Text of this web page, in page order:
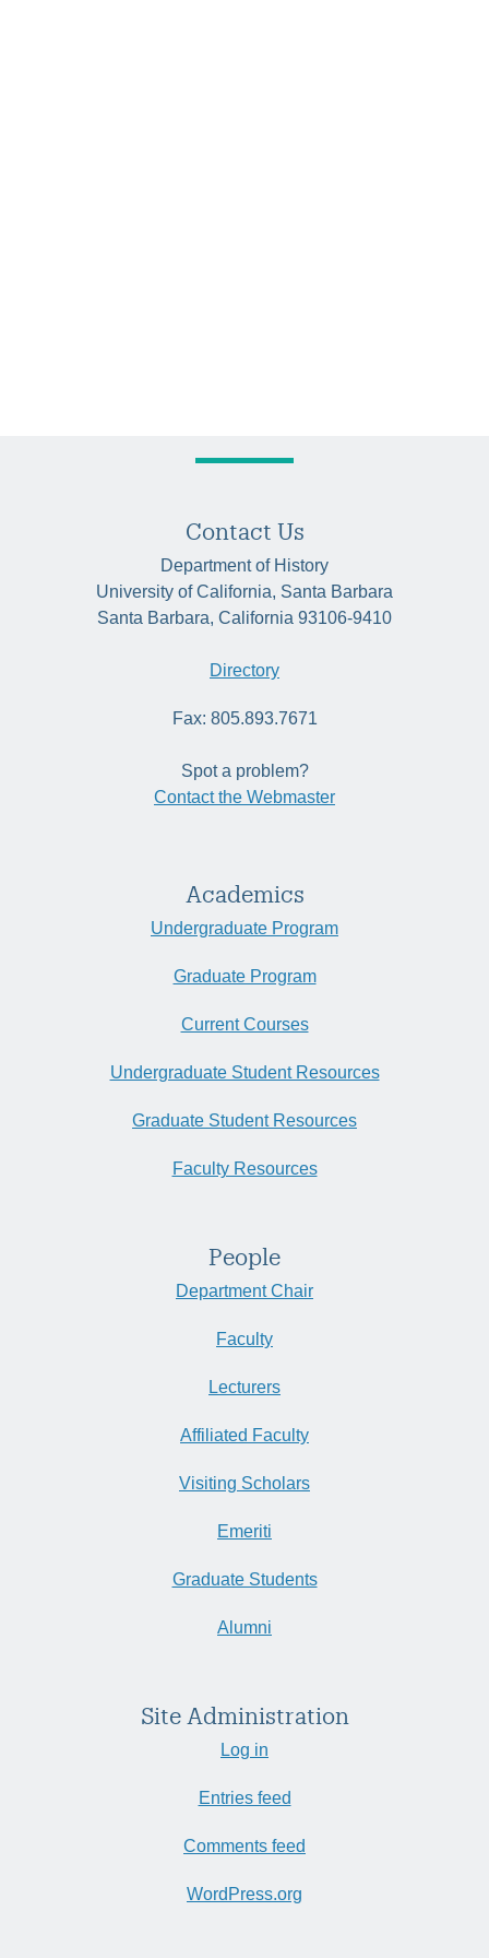
Contact Us
Department of History
University of California, Santa Barbara
Santa Barbara, California 93106-9410
Directory
Fax: 805.893.7671
Spot a problem?
Contact the Webmaster
Academics
Undergraduate Program
Graduate Program
Current Courses
Undergraduate Student Resources
Graduate Student Resources
Faculty Resources
People
Department Chair
Faculty
Lecturers
Affiliated Faculty
Visiting Scholars
Emeriti
Graduate Students
Alumni
Site Administration
Log in
Entries feed
Comments feed
WordPress.org